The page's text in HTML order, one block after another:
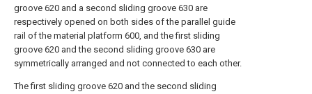
groove 620 and a second sliding groove 630 are
respectively opened on both sides of the parallel guide
rail of the material platform 600, and the first sliding
groove 620 and the second sliding groove 630 are
symmetrically arranged and not connected to each other.
The first sliding groove 620 and the second sliding